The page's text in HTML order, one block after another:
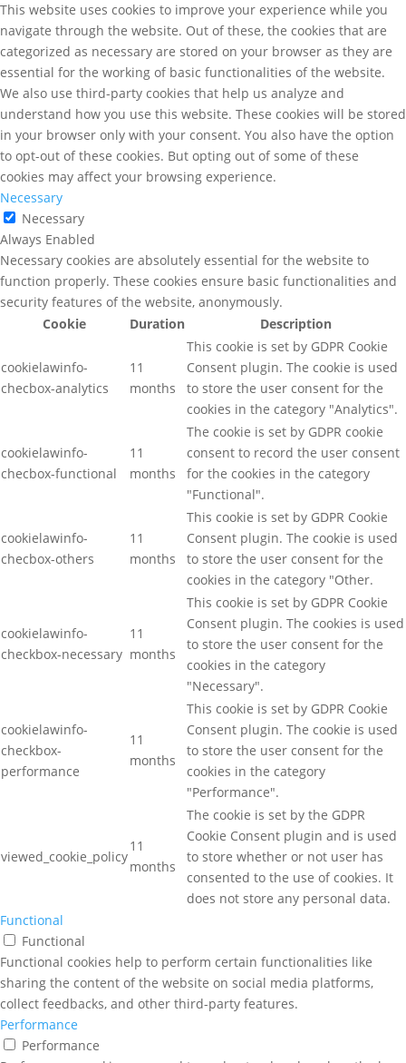
This website uses cookies to improve your experience while you
navigate through the website. Out of these, the cookies that are
categorized as necessary are stored on your browser as they are
essential for the working of basic functionalities of the website.
We also use third-party cookies that help us analyze and
understand how you use this website. These cookies will be stored
in your browser only with your consent. You also have the option
to opt-out of these cookies. But opting out of some of these
cookies may affect your browsing experience.
Necessary
Necessary
Always Enabled
Necessary cookies are absolutely essential for the website to
function properly. These cookies ensure basic functionalities and
security features of the website, anonymously.
Cookie
Duration Description
cookielawinfo-
checbox-analytics
11
months
This cookie is set by GDPR Cookie
Consent plugin. The cookie is used
to store the user consent for the
cookies in the category "Analytics".
cookielawinfo-
checbox-functional
11
months
The cookie is set by GDPR cookie
consent to record the user consent
for the cookies in the category
"Functional".
cookielawinfo-
checbox-others
11
months
This cookie is set by GDPR Cookie
Consent plugin. The cookie is used
to store the user consent for the
cookies in the category "Other.
cookielawinfo-
checkbox-necessary
11
months
This cookie is set by GDPR Cookie
Consent plugin. The cookies is used
to store the user consent for the
cookies in the category
"Necessary".
cookielawinfo-
checkbox-
performance
11
months
This cookie is set by GDPR Cookie
Consent plugin. The cookie is used
to store the user consent for the
cookies in the category
"Performance".
viewed_cookie_policy
11
months
The cookie is set by the GDPR
Cookie Consent plugin and is used
to store whether or not user has
consented to the use of cookies. It
does not store any personal data.
Functional
Functional
Functional cookies help to perform certain functionalities like
sharing the content of the website on social media platforms,
collect feedbacks, and other third-party features.
Performance
Performance